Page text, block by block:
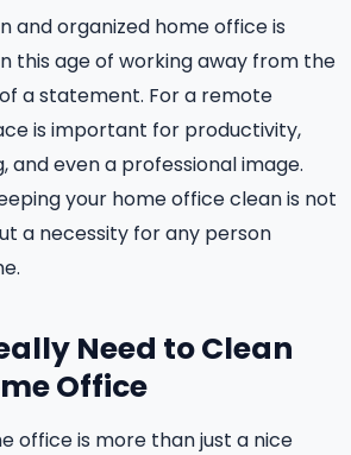
and organized home office is
this age of working away from the
a statement. For a remote
is important for productivity,
and even a professional image.
your home office clean is not
a necessity for any person
Need to Clean
Office
office is more than just a nice